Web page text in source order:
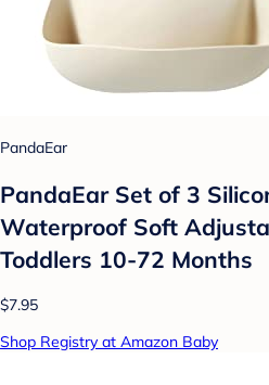
PandaEar
PandaEar Set of 3
Waterproof Soft
Toddlers 10-72 Months
$7.95
Shop Registry at Amazon Baby